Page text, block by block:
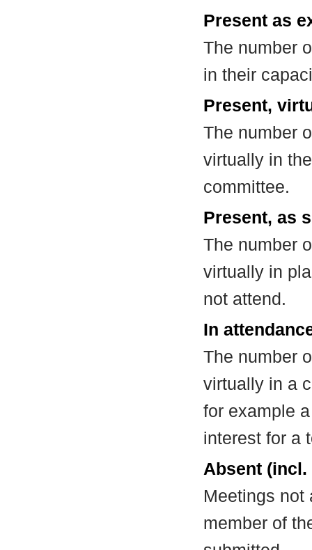
Present as
The number
in their
Present,
The number
virtually in
committee.
Present, as
The number
virtually in
not attend.
In
The number
virtually in a
for example
interest for a
Absent
Meetings not
member of